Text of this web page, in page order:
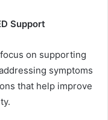
Support
on supporting
symptoms
that help improve